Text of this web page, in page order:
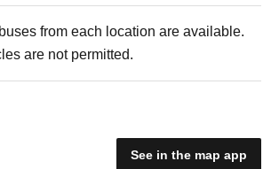
from each location are available.
are not permitted.
See in the map app